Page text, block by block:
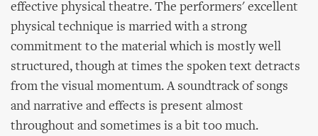
effective physical theatre. The performers' excellent
physical technique is married with a strong
commitment to the material which is mostly well
structured, though at times the spoken text detracts
from the visual momentum. A soundtrack of songs
and narrative and effects is present almost
throughout and sometimes is a bit too much.